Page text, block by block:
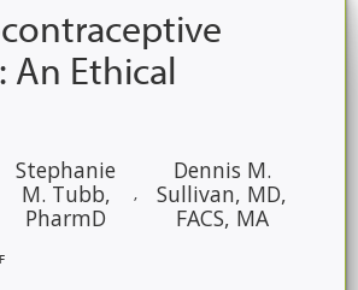
An Ethical
Stephanie
M. Tubb,
PharmD
,
Dennis M.
Sullivan, MD,
FACS, MA